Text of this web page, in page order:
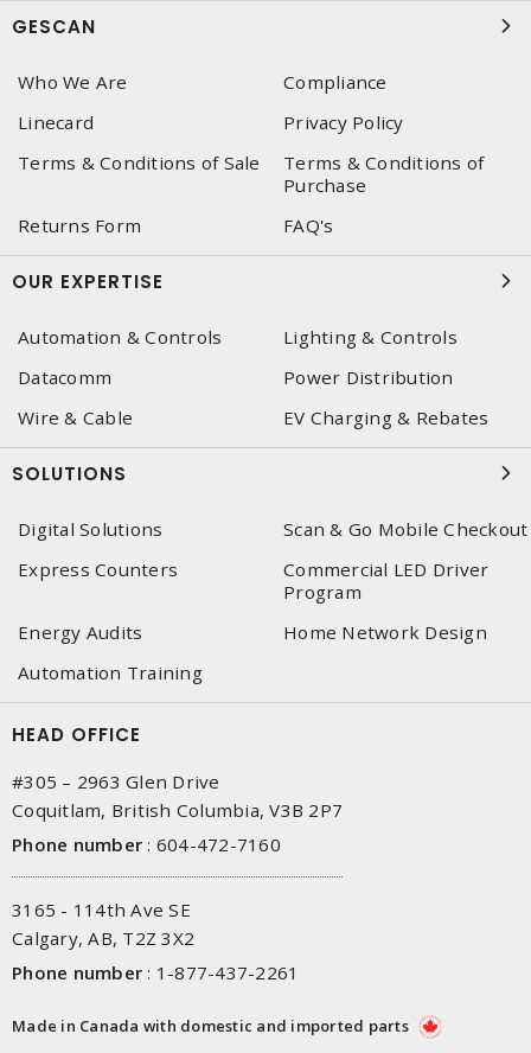
GESCAN
Who We Are
Compliance
Linecard
Privacy Policy
Terms & Conditions of Sale
Terms & Conditions of
Purchase
Returns Form
FAQ's
OUR EXPERTISE
Automation & Controls
Lighting & Controls
Datacomm
Power Distribution
Wire & Cable
EV Charging & Rebates
SOLUTIONS
Digital Solutions
Scan & Go Mobile Checkout
Express Counters
Commercial LED Driver
Program
Energy Audits
Home Network Design
Automation Training
HEAD OFFICE
#305 – 2963 Glen Drive
Coquitlam, British Columbia, V3B 2P7
Phone number : 604-472-7160
3165 - 114th Ave SE
Calgary, AB, T2Z 3X2
Phone number : 1-877-437-2261
Made in Canada with domestic and imported parts